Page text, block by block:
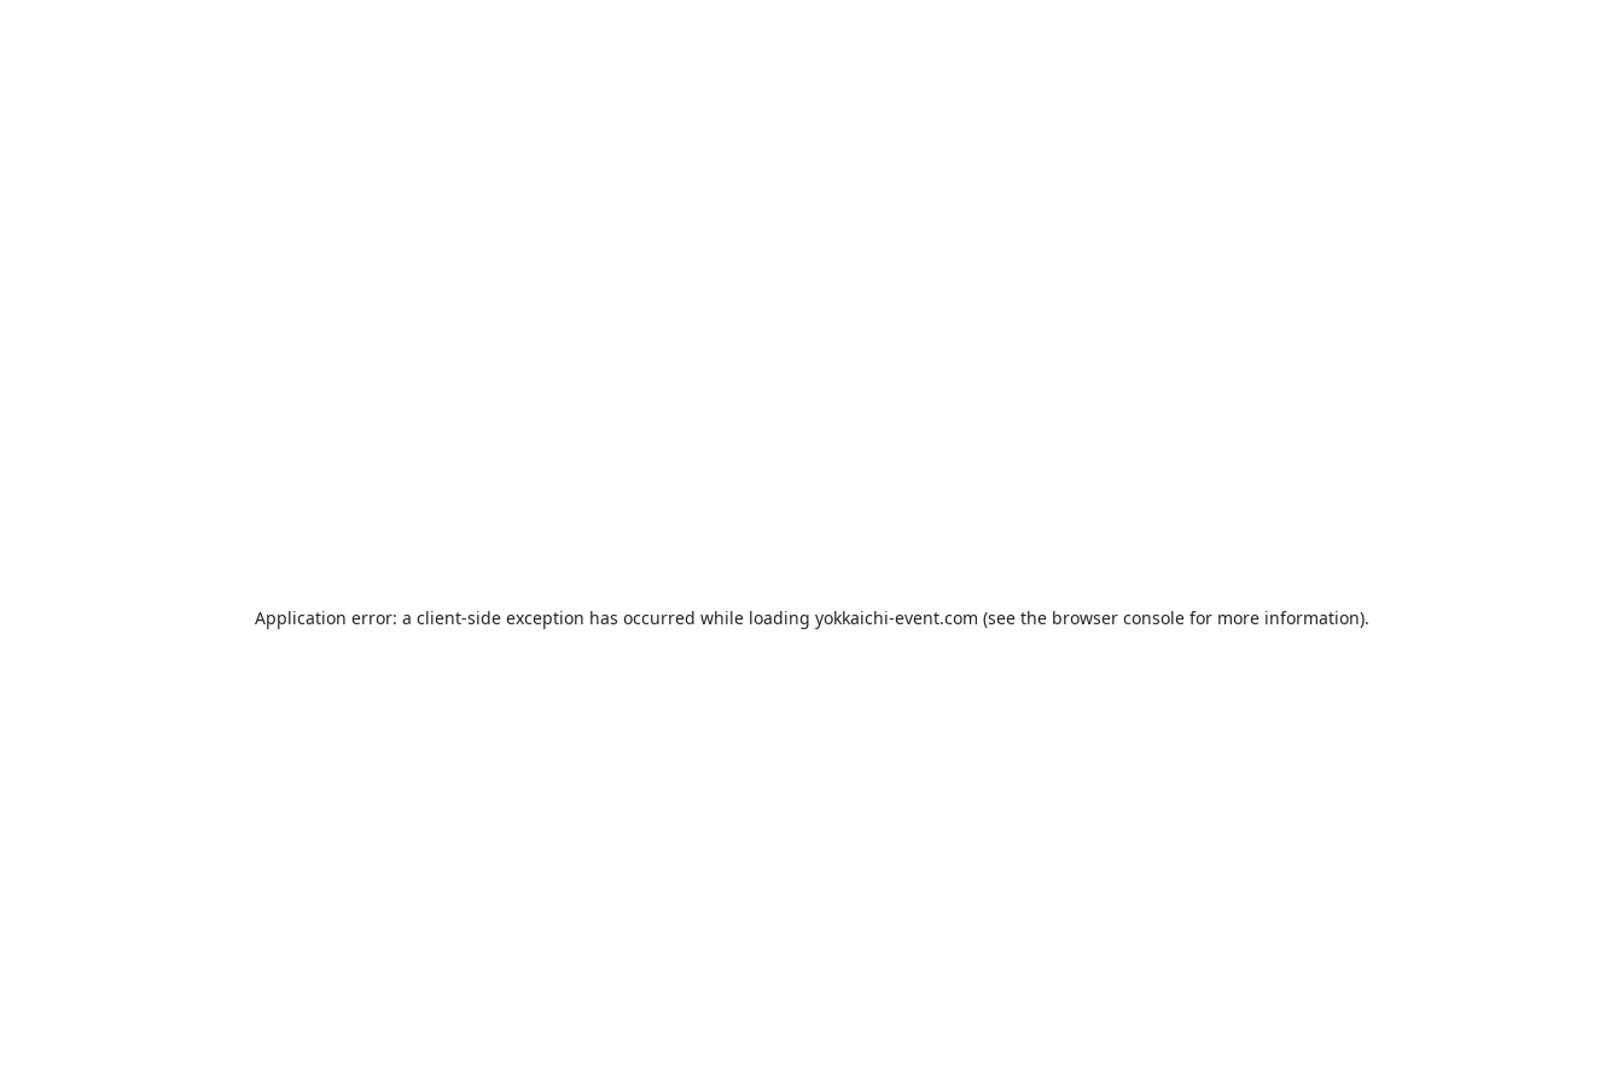
Application error: a client-side exception has occurred while loading yokkaichi-event.com (see the browser consolefor more information).